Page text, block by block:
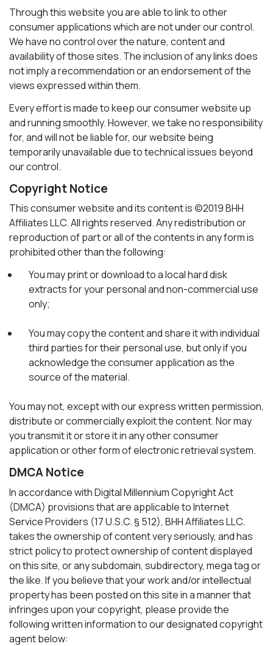
Through this website you are able to link to other
consumer applications which are not under our control.
We have no control over the nature, content and
availability of those sites. The inclusion of any links does
not imply a recommendation or an endorsement of the
views expressed within them.
Every effort is made to keep our consumer website up
and running smoothly. However, we take no responsibility
for, and will not be liable for, our website being
temporarily unavailable due to technical issues beyond
our control.
Copyright Notice
This consumer website and its content is ©2019 BHH
Affiliates LLC. All rights reserved. Any redistribution or
reproduction of part or all of the contents in any form is
prohibited other than the following:
You may print or download to a local hard disk
extracts for your personal and non-commercial use
only;
You may copy the content and share it with individual
third parties for their personal use, but only if you
acknowledge the consumer application as the
source of the material.
You may not, except with our express written permission,
distribute or commercially exploit the content. Nor may
you transmit it or store it in any other consumer
application or other form of electronic retrieval system.
DMCA Notice
In accordance with Digital Millennium Copyright Act
(DMCA) provisions that are applicable to Internet
Service Providers (17 U.S.C. § 512), BHH Affiliates LLC.
takes the ownership of content very seriously, and has
strict policy to protect ownership of content displayed
on this site, or any subdomain, subdirectory, mega tag or
the like. If you believe that your work and/or intellectual
property has been posted on this site in a manner that
infringes upon your copyright, please provide the
following written information to our designated copyright
agent below: